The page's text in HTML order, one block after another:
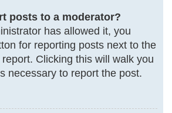
posts to a moderator?
has allowed it, you
for reporting posts next to the
Clicking this will walk you
necessary to report the post.